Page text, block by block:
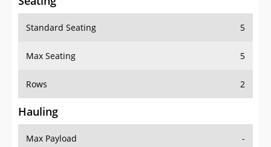
Standard Seating 5
Max Seating 5
Rows 2
Hauling
Max Payload -